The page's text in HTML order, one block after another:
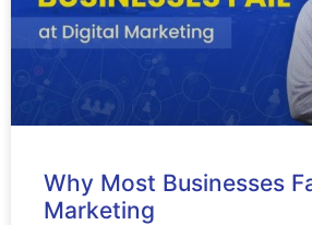
Why Most Businesses
Marketing